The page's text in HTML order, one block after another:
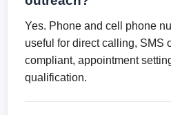
Yes. Phone and cell phone
useful for direct calling, SMS
compliant, appointment
qualification.